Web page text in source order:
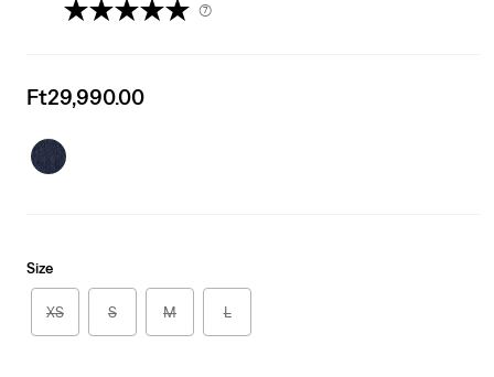
(7)
Sale
is
Ft29,990.00
Size
XS S M L